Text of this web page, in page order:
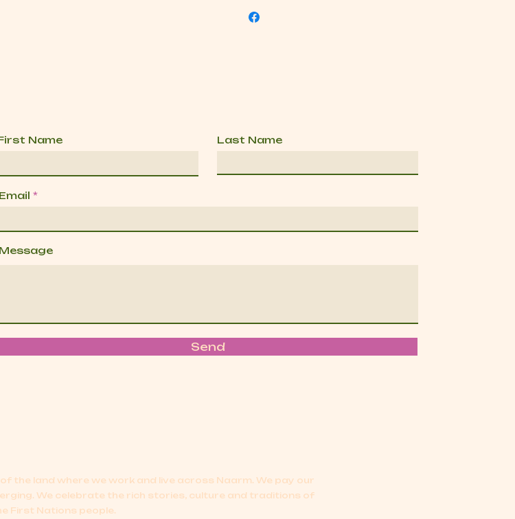
Name Last Name
Message
Send
the land where we work and live across Naarm. We pay our
We celebrate the rich stories, culture and traditions of
First Nations people.